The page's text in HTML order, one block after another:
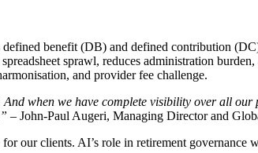
benefit (DB) and defined contribution
sprawl, reduces administration
and provider fee challenge.
when we have complete visibility over all our
– John-Paul Augeri, Managing Director and
our clients. AI’s role in retirement